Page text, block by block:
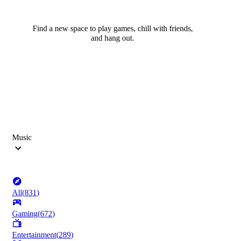
Find a new space to play games, chill with friends,
and hang out.
Music
All(831)
Gaming(672)
Entertainment(289)